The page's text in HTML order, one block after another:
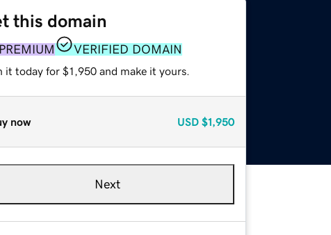
this domain
PREMIUM VERIFIED DOMAIN
it today for $1,950 and make it yours.
now USD $1,950
Next